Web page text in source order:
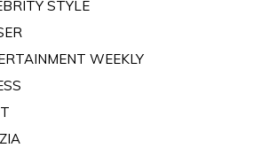
STYLE
WEEKLY